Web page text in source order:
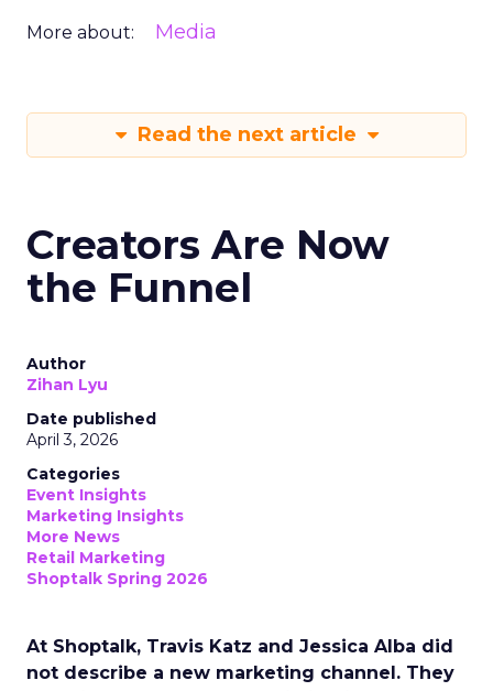
More about: Media
Read the next article
Creators Are Now
the Funnel
Author
Zihan Lyu
Date published
April 3, 2026
Categories
Event Insights
Marketing Insights
More News
Retail Marketing
Shoptalk Spring 2026
At Shoptalk, Travis Katz and Jessica Alba did
not describe a new marketing channel. They